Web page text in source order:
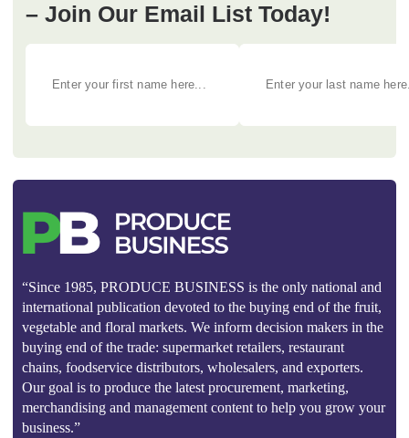
– Join Our Email List Today!
“Since 1985, PRODUCE BUSINESS is the only national and
international publication devoted to the buying end of the fruit,
vegetable and floral markets. We inform decision makers in the
buying end of the trade: supermarket retailers, restaurant
chains, foodservice distributors, wholesalers, and exporters.
Our goal is to produce the latest procurement, marketing,
merchandising and management content to help you grow your
business.”